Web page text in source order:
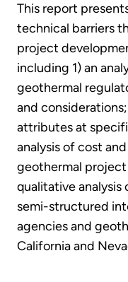
This report
technical barriers
project
including 1) an
geothermal
and
attributes at
analysis of cost
geothermal
qualitative
semi-structured
agencies and
California and